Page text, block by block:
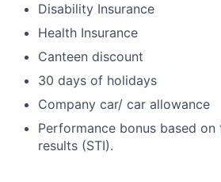
Disability Insurance
Health Insurance
Canteen discount
30 days of holidays
Company car/ car allowance
Performance bonus based
results (STI).